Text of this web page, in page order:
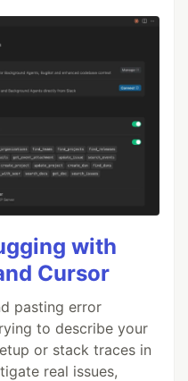
with
Cursor
pasting error
to describe your
or stack traces in
real issues,